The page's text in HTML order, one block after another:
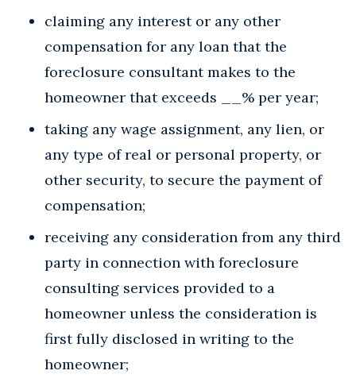
claiming any interest or any other
compensation for any loan that the
foreclosure consultant makes to the
homeowner that exceeds __% per year;
taking any wage assignment, any lien, or
any type of real or personal property, or
other security, to secure the payment of
compensation;
receiving any consideration from any third
party in connection with foreclosure
consulting services provided to a
homeowner unless the consideration is
first fully disclosed in writing to the
homeowner;